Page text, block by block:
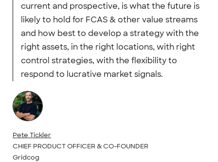
current and prospective, is what the future is
likely to hold for FCAS & other value streams
and how best to develop a strategy with the
right assets, in the right locations, with right
control strategies, with the flexibility to
respond to lucrative market signals.
Pete Tickler
CHIEF PRODUCT OFFICER & CO-FOUNDER
Gridcog